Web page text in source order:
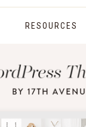
RESOURCES